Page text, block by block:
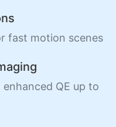
fast motion scenes
enhanced QE up to